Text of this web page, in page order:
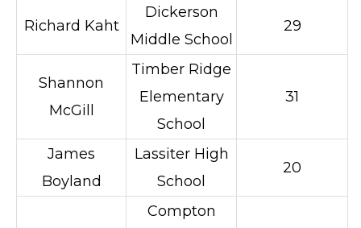
Richard Kaht
Dickerson
Middle School
29
Shannon
McGill
Timber Ridge
Elementary
School
31
James
Boyland
Lassiter High
School
20
Compton